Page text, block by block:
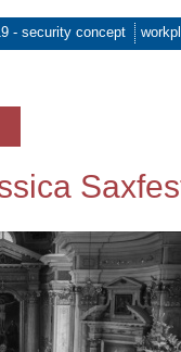
- security concept